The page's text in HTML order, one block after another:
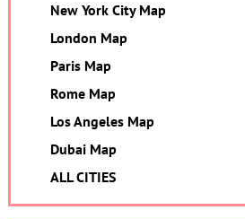
New York City Map
London Map
Paris Map
Rome Map
Los Angeles Map
Dubai Map
ALL CITIES